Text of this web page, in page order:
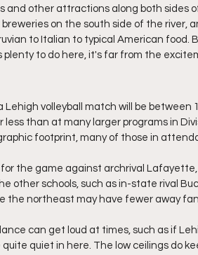
and other attractions along both sides
breweries on the south side of the river,
to Italian to typical American food.
plenty to do here, it's far from the
Lehigh volleyball match will be between
less than at many larger programs in
footprint, many of those in
the game against archrival
other schools, such as in-state rival
the northeast may have fewer away
can get loud at times, such as if
quiet in here. The low ceilings do